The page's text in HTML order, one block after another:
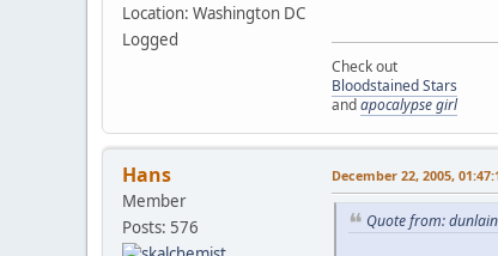
Location: Washington DC
Logged
Check out
Bloodstained Stars
andapocalypse girl
Hans
Member
Posts: 576
December 22, 2005,
Quote from: